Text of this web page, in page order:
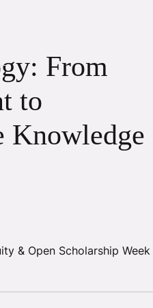
From
to
Knowledge
& Open Scholarship Week